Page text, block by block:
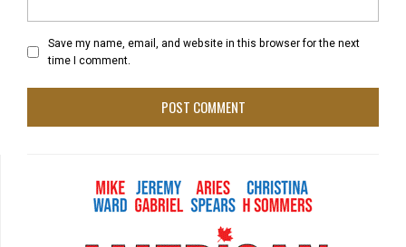
Save my name, email, and website in this browser for the next
time I comment.